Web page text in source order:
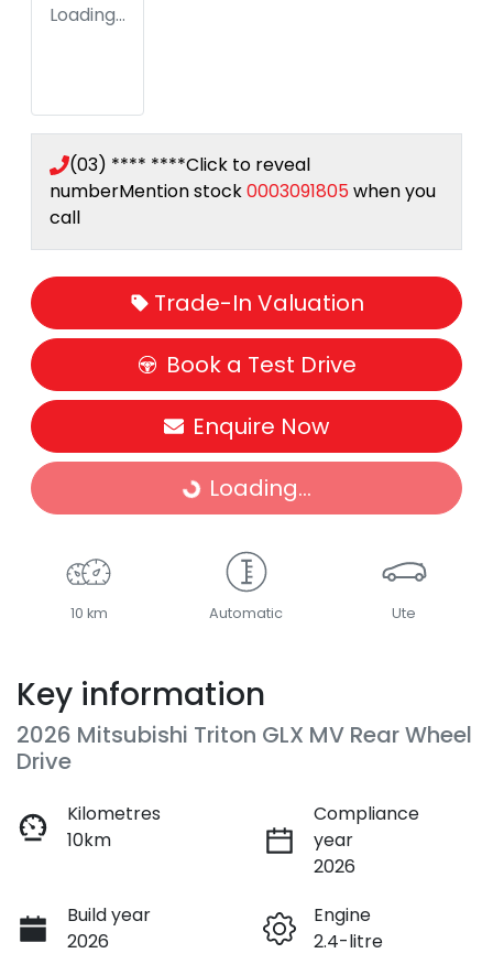
Loading...
(03) **** ****Click to reveal
numberMention stock0003091805 when you
call
Trade-In Valuation
Book a Test Drive
Enquire Now
Loading... Loading...
10 km Automatic Ute
Key information
2026 Mitsubishi Triton GLX MV Rear Wheel
Drive
Kilometres
10km
Compliance
year
2026
Build year
2026
Engine
2.4-litre